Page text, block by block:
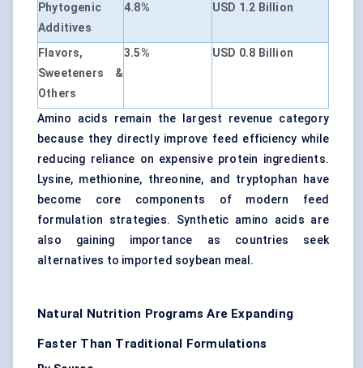
Phytogenic
Additives
4.8% USD 1.2 Billion
Flavors,
Sweeteners &
Others
3.5% USD 0.8 Billion
Amino acids remain the largest revenue category
because they directly improve feed efficiency while
reducing reliance on expensive protein ingredients.
Lysine, methionine, threonine, and tryptophan have
become core components of modern feed
formulation strategies. Synthetic amino acids are
also gaining importance as countries seek
alternatives to imported soybean meal.
Natural Nutrition Programs Are Expanding
Faster Than Traditional Formulations